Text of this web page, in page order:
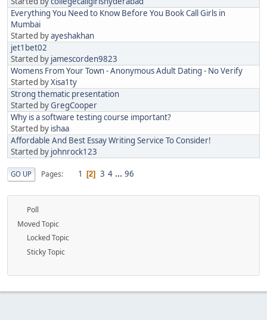
Everything You Need to Know Before You Book Call Girls in
Mumbai
Started byayeshakhan
jet1bet02
Started by jamescorden9823
Womens From Your Town - Anonymous Adult Dating - No Verify
Started byXisa1ty
Strong thematic presentation
Started byGregCooper
Why is a software testing course important?
Started by ishaa
Affordable And Best Essay Writing Service To Consider!
Started by johnrock123
GO UP Pages 1 2 3 4 ... 96
Poll
Moved Topic
Locked Topic
Sticky Topic